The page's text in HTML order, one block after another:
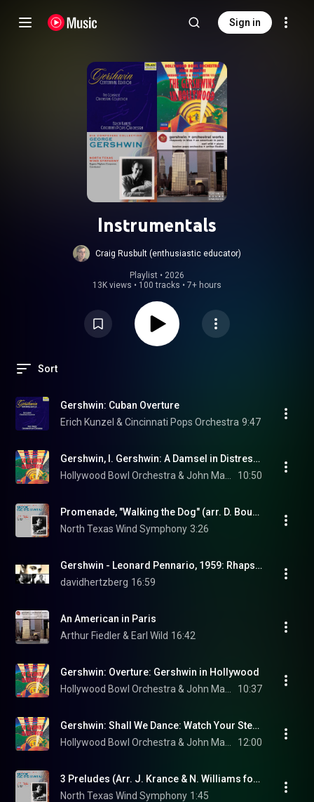
Sign in
Instrumentals
Craig Rusbult (enthusiastic educator)
Playlist • 2026
13K views • 100 tracks • 7+ hours
Sort
Gershwin: Cuban Overture
Erich Kunzel & Cincinnati Pops Orchestra 9:47
Gershwin, I. Gershwin: A Damsel in Distress: An American In London
10:50
Promenade, "Walking the Dog" (arr. D. Bourgeois for wind ensemble)
North Texas Wind Symphony 3:26
Gershwin - Leonard Pennario, 1959: Rhapsody in Blue - Felix Slatkin
davidhertzberg 16:59
An American in Paris
Arthur Fiedler & Earl Wild 16:42
Gershwin: Overture: Gershwin in Hollywood
10:37
Gershwin: Shall We Dance: Watch Your Step! (Final Ballet)
12:00
3 Preludes (Arr. J. Krance & N. Williams for Wind Ensemble): No. 1 in B-Flat Major: Allegro ben ritmato e deciso
North Texas Wind Symphony 1:45